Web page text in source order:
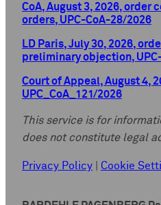
CoA, August 3, 2026, order
orders, UPC-CoA-28/2026
LD Paris, July 30, 2026,
preliminary objection,
Court of Appeal, August 4,
UPC_CoA_121/2026
This service is for
does not constitute legal
Privacy Policy Cookie